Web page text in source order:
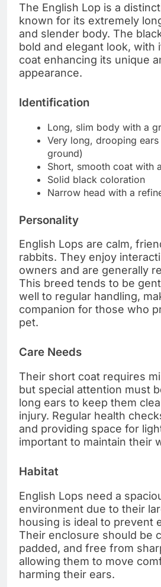
The English Lop is a
known for its extremely
and slender body. The
bold and elegant look, with
coat enhancing its unique
appearance.
Identification
Long, slim body with a
Very long, drooping
ground)
Short, smooth coat with
Solid black coloration
Narrow head with a
Personality
English Lops are calm,
rabbits. They enjoy
owners and are generally
This breed tends to be
well to regular handling,
companion for those who
pet.
Care Needs
Their short coat requires
but special attention must
long ears to keep them
injury. Regular health
and providing space for
important to maintain their
Habitat
English Lops need a
environment due to their
housing is ideal to prevent
Their enclosure should be
padded, and free from
allowing them to move
harming their ears.